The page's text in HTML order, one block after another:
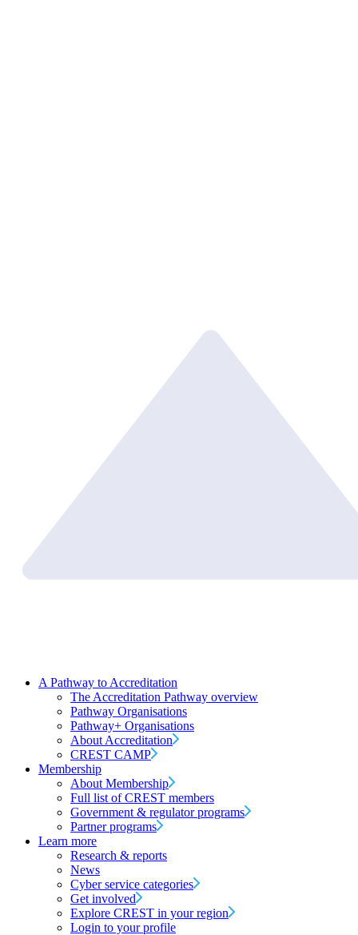
A Pathway to Accreditation
The Accreditation Pathway overview
Pathway Organisations
Pathway+ Organisations
About Accreditation
CREST CAMP
Membership
About Membership
Full list of CREST members
Government & regulator programs
Partner programs
Learn more
Research & reports
News
Cyber service categories
Get involved
Explore CREST in your region
Login to your profile